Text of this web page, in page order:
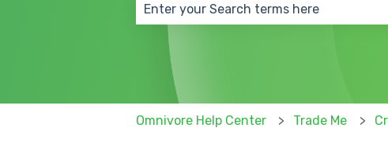
There are no suggestions because
Omnivore Help Center Trade Me